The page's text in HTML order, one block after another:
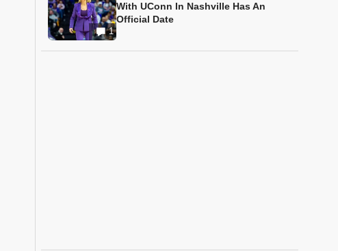
1
With UConn In Nashville Has An
Official Date